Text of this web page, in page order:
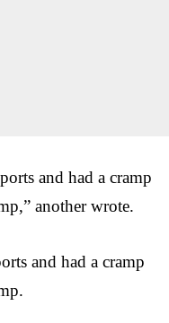
and had a cramp
another wrote.
and had a cramp